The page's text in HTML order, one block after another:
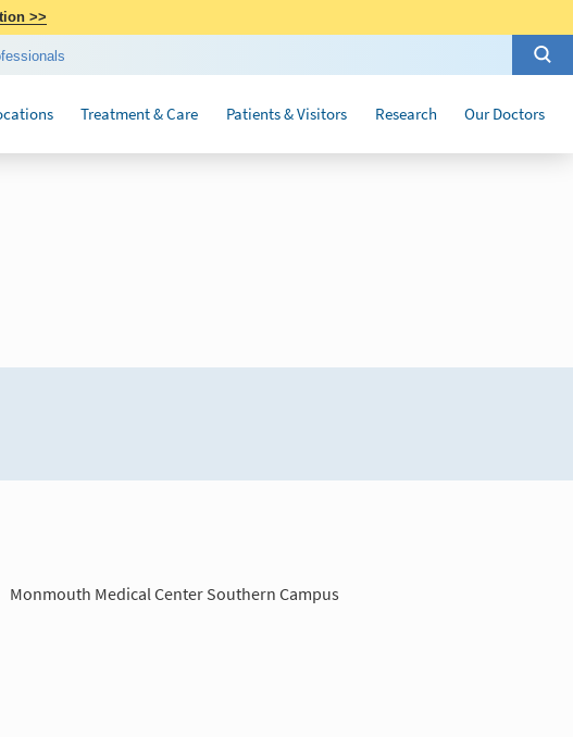
Monmouth Medical Center Southern Campus